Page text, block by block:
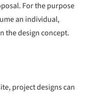
For the purpose
an individual,
the design concept.
project designs can